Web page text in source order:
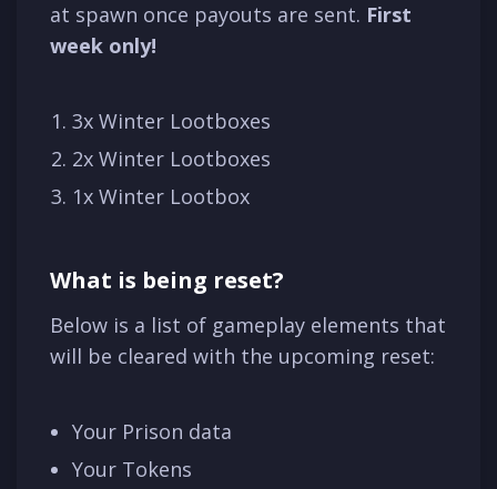
at spawn once payouts are sent. First
week only!
3x Winter Lootboxes
2x Winter Lootboxes
1x Winter Lootbox
What is being reset?
Below is a list of gameplay elements that
will be cleared with the upcoming reset:
Your Prison data
Your Tokens